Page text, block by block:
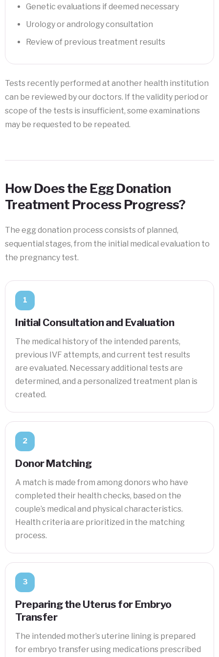
Genetic evaluations if deemed necessary
Urology or andrology consultation
Review of previous treatment results
Tests recently performed at another health institution
can be reviewed by our doctors. If the validity period or
scope of the tests is insufficient, some examinations
may be requested to be repeated.
How Does the Egg Donation
Treatment Process Progress?
The egg donation process consists of planned,
sequential stages, from the initial medical evaluation to
the pregnancy test.
1
Initial Consultation and Evaluation
The medical history of the intended parents,
previous IVF attempts, and current test results
are evaluated. Necessary additional tests are
determined, and a personalized treatment plan is
created.
2
Donor Matching
A match is made from among donors who have
completed their health checks, based on the
couple’s medical and physical characteristics.
Health criteria are prioritized in the matching
process.
3
Preparing the Uterus for Embryo
Transfer
The intended mother’s uterine lining is prepared
for embryo transfer using medications prescribed